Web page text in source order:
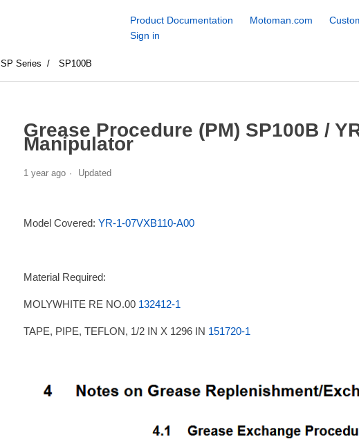
Product Documentation Motoman.com
Sign in
SP Series SP100B
Grease Procedure (PM) SP100B /
Manipulator
1 year ago Updated
Model Covered: YR-1-07VXB110-A00
Material Required:
MOLYWHITE RE NO.00 132412-1
TAPE, PIPE, TEFLON, 1/2 IN X 1296 IN 151720-1